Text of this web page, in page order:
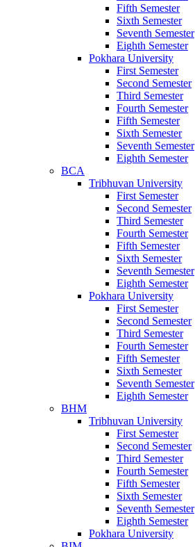
Fifth Semester
Sixth Semester
Seventh Semester
Eighth Semester
Pokhara University
First Semester
Second Semester
Third Semester
Fourth Semester
Fifth Semester
Sixth Semester
Seventh Semester
Eighth Semester
BCA
Tribhuvan University
First Semester
Second Semester
Third Semester
Fourth Semester
Fifth Semester
Sixth Semester
Seventh Semester
Eighth Semester
Pokhara University
First Semester
Second Semester
Third Semester
Fourth Semester
Fifth Semester
Sixth Semester
Seventh Semester
Eighth Semester
BHM
Tribhuvan University
First Semester
Second Semester
Third Semester
Fourth Semester
Fifth Semester
Sixth Semester
Seventh Semester
Eighth Semester
Pokhara University